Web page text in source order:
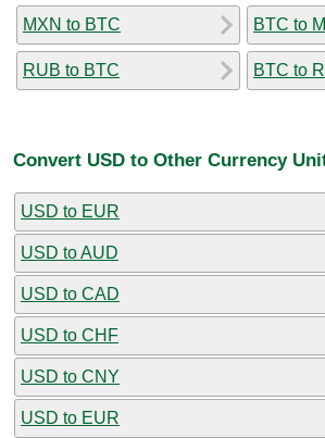
MXN to BTC
RUB to BTC
BTC to
BTC to
Convert USD to Other Currency
USD to EUR
USD to AUD
USD to CAD
USD to CHF
USD to CNY
USD to EUR